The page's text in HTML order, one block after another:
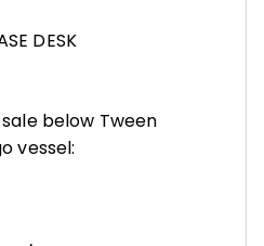
DESK
below Tween
vessel: